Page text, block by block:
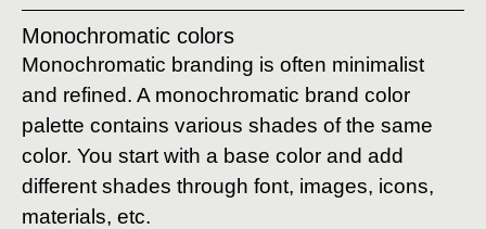
Monochromatic colors
Monochromatic branding is often minimalist
and refined. A monochromatic brand color
palette contains various shades of the same
color. You start with a base color and add
different shades through font, images, icons,
materials, etc.